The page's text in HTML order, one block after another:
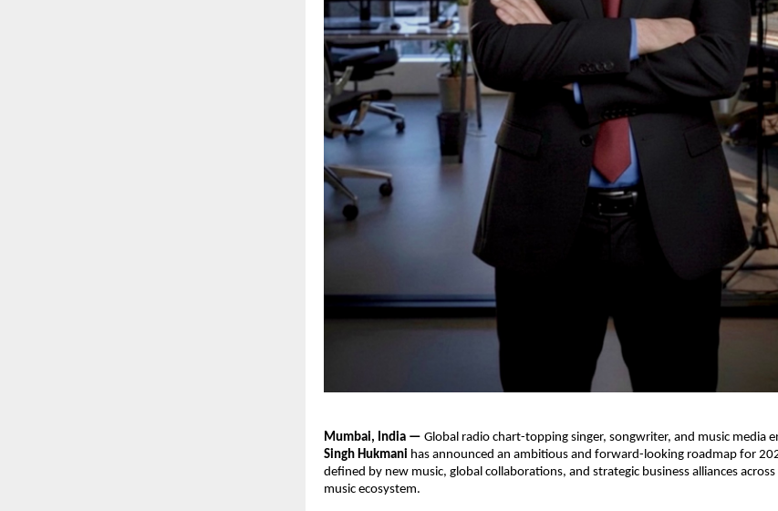
Mumbai, India — Global radio chart-topping singer, songwriter, and music media
Singh Hukmani has announced an ambitious and forward-looking roadmap for
defined by new music, global collaborations, and strategic business alliances
music ecosystem.